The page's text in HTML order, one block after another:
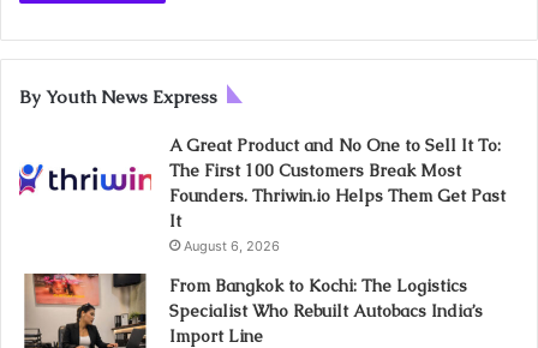
By Youth News Express
A Great Product and No One to Sell It To:
The First 100 Customers Break Most
Founders. Thriwin.io Helps Them Get Past
It
August 6, 2026
From Bangkok to Kochi: The Logistics
Specialist Who Rebuilt Autobacs India’s
Import Line